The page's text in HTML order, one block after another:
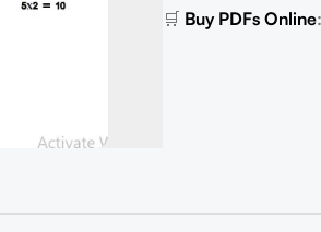
🛒 Buy PDFs Online: